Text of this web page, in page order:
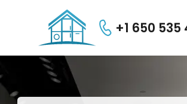
+1 650 535